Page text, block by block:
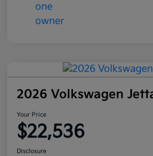
2026 Volkswagen
Your Price
$22,536
Disclosure